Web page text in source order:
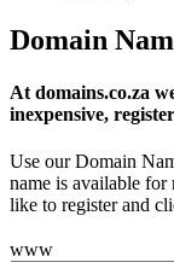
Domain
At domains.co.za
inexpensive,
Use our Domain
name is available
like to register and
www